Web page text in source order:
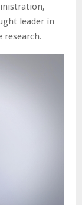
leader in
research.